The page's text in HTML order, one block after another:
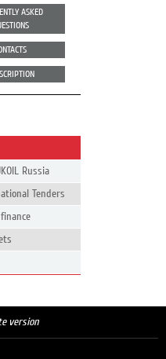
ASKED
Russia
Tenders
version